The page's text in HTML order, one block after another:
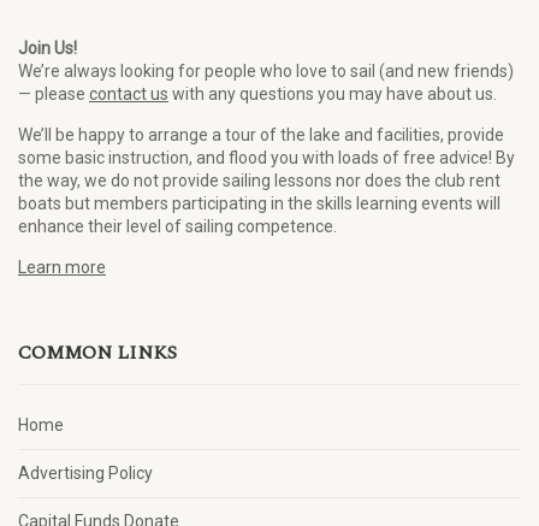
Join Us!
We’re always looking for people who love to sail (and new friends)
— please contact us with any questions you may have about us.
We’ll be happy to arrange a tour of the lake and facilities, provide
some basic instruction, and flood you with loads of free advice! By
the way, we do not provide sailing lessons nor does the club rent
boats but members participating in the skills learning events will
enhance their level of sailing competence.
Learn more
COMMON LINKS
Home
Advertising Policy
Capital Funds Donate